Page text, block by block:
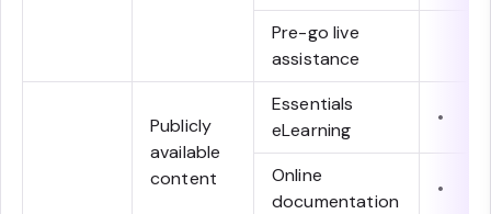
Pre-go live
assistance
Publicly
available
content
Essentials
eLearning
•
Online
documentation
•